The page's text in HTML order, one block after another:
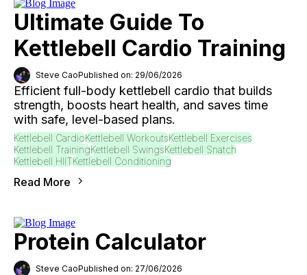
Ultimate Guide To
Kettlebell Cardio Training
Steve CaoPublished on: 29/06/2026
Efficient full-body kettlebell cardio that builds
strength, boosts heart health, and saves time
with safe, level-based plans.
Kettlebell CardioKettlebell WorkoutsKettlebell Exercises
Kettlebell TrainingKettlebell SwingsKettlebell Snatch
Kettlebell HIITKettlebell Conditioning
Read More
Protein Calculator
Steve CaoPublished on: 27/06/2026